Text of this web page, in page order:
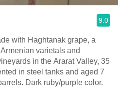
9.0
with Haghtanak grape, a
varietals and
in the Ararat Valley, 35
in steel tanks and aged 7
Dark ruby/purple color.